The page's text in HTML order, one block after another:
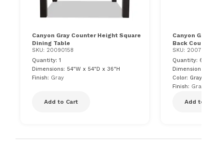
Canyon Gray Counter Height Square
Dining Table
SKU: 20090158
Quantity: 1
Dimensions: 54"W x 54"D x 36"H
Finish: Gray
Add to Cart
Canyon Gray
Back Counter
SKU:
Quantity: 6
Dimensions:
Color: Gray
Finish: Gray
Add to